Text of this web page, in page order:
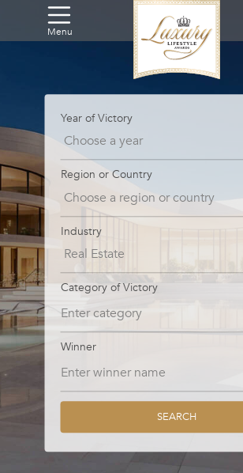
Menu
Year of Victory
Region or Country
Industry
Category of Victory
Winner
SEARCH